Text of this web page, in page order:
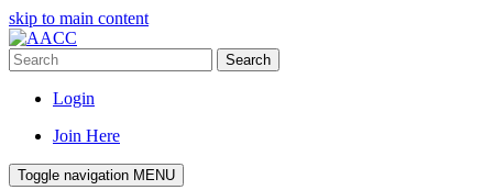
skip to main content
Search
Login
Join Here
Toggle navigation MENU